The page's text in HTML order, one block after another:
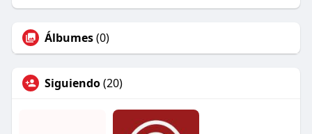
Álbumes(0)
Siguiendo(20)